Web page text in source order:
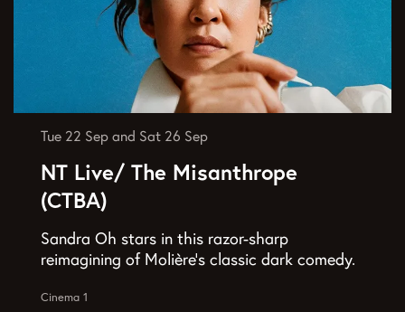
NT Live/ The Misanthrope
(CTBA)
Sandra Oh stars in this razor-sharp
reimagining of Molière’s classic dark comedy.
Tue 22 Sep and Sat 26 Sep
Cinema 1